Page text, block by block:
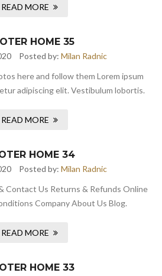
READ MORE
HOME 35
Posted by: Milan Radnic
here and follow them Lorem ipsum
adipiscing elit. Vestibulum lobortis.
READ MORE
HOME 34
Posted by: Milan Radnic
Contact Us Returns & Refunds Online
Company About Us Blog.
READ MORE
HOME 33